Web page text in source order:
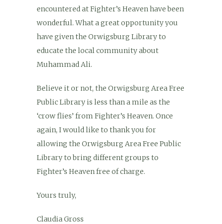
encountered at Fighter’s Heaven have been
wonderful. What a great opportunity you
have given the Orwigsburg Library to
educate the local community about
Muhammad Ali.
Believe it or not, the Orwigsburg Area Free
Public Library is less than a mile as the
‘crow flies’ from Fighter’s Heaven. Once
again, I would like to thank you for
allowing the Orwigsburg Area Free Public
Library to bring different groups to
Fighter’s Heaven free of charge.
Yours truly,
Claudia Gross